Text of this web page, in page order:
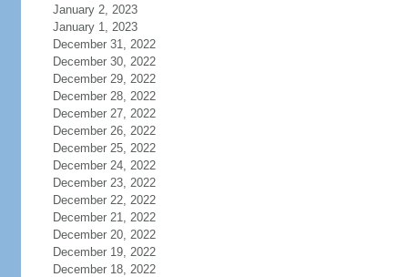
January 2, 2023
January 1, 2023
December 31, 2022
December 30, 2022
December 29, 2022
December 28, 2022
December 27, 2022
December 26, 2022
December 25, 2022
December 24, 2022
December 23, 2022
December 22, 2022
December 21, 2022
December 20, 2022
December 19, 2022
December 18, 2022